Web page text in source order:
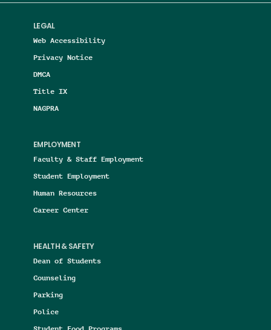
LEGAL
Web Accessibility
Privacy Notice
DMCA
Title IX
NAGPRA
EMPLOYMENT
Faculty & Staff Employment
Student Employment
Human Resources
Career Center
HEALTH & SAFETY
Dean of Students
Counseling
Parking
Police